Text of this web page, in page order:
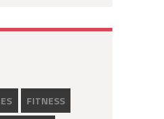
FITNESS